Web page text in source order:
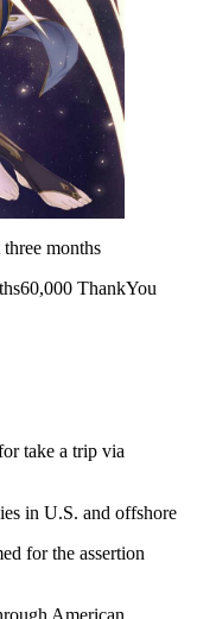
months
ThankYou
take a trip via
in U.S. and offshore
for the assertion
American